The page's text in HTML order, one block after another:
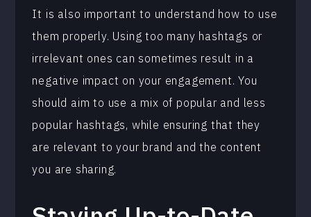
It is also important to understand how to use
them properly. Using too many hashtags or
irrelevant ones can sometimes result in a
negative impact on your engagement. You
should aim to use a mix of popular and less
popular hashtags, while ensuring that they
are relevant to your brand and the content
you are sharing.